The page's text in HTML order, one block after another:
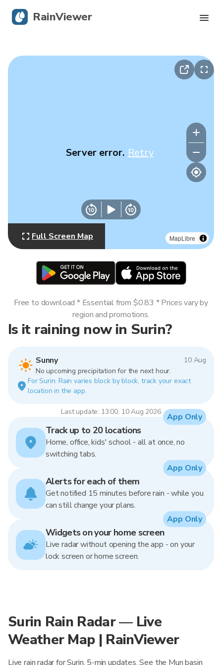
MapLibre
Server error. Retry
Full Screen Map
Is it raining now in Surin?
Sunny
10 Aug
No upcoming precipitation for the next hour.
For Surin. Rain varies block by block, track your exact
location in the app.
Last update: 13:00, 10 Aug 2026
Free to download * Essential from $0.83 * Prices vary by
region and promotions.
Track up to 20 locations
Home, office, kids' school - all at once, no
switching tabs.
App Only
Alerts for each of them
Get notified 15 minutes before rain - while you
can still change your plans.
App Only
Widgets on your home screen
Live radar without opening the app - on your
lock screen or home screen.
App Only
Surin Rain Radar — Live
Weather Map | RainViewer
Live rain radar for Surin, 5-min updates. See the Mun basin
RainViewer